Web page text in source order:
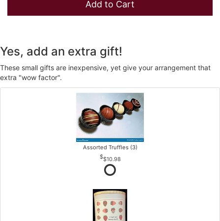
Add to Cart
Yes, add an extra gift!
These small gifts are inexpensive, yet give your arrangement that
extra "wow factor".
Assorted Truffles (3)
$10.98